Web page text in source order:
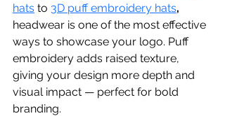
hats to 3D puff embroidery hats,
headwear is one of the most effective
ways to showcase your logo. Puff
embroidery adds raised texture,
giving your design more depth and
visual impact — perfect for bold
branding.